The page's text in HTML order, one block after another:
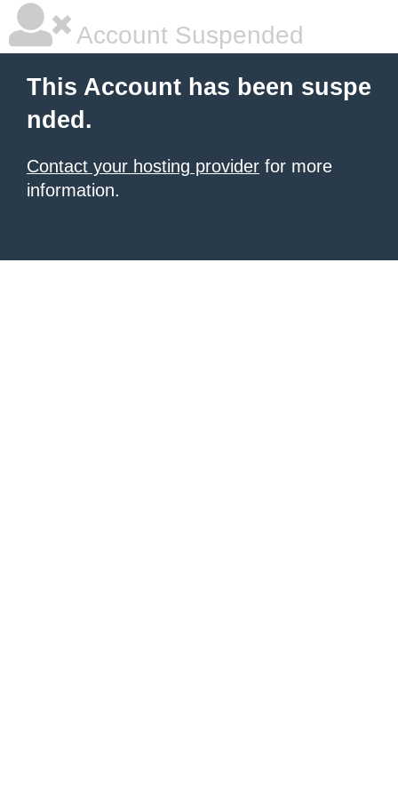
Account Suspended
This Account has been suspe
nded.
Contact your hosting provider for more
information.